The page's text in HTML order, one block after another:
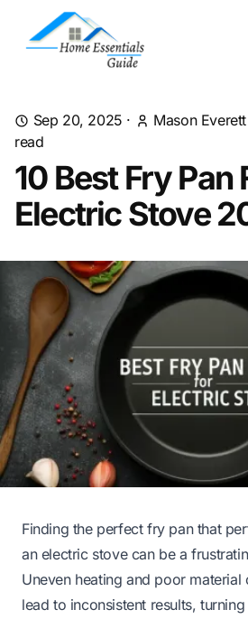
Sep 20, 2025 · Mason Everett
read
10 Best Fry Pan
Electric Stove
Finding the perfect fry pan that
an electric stove can be a
Uneven heating and poor
lead to inconsistent results,